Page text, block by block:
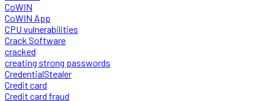
CoWIN
CoWIN App
CPU vulnerabilities
Crack Software
cracked
creating strong passwords
CredentialStealer
Credit card
Credit card fraud